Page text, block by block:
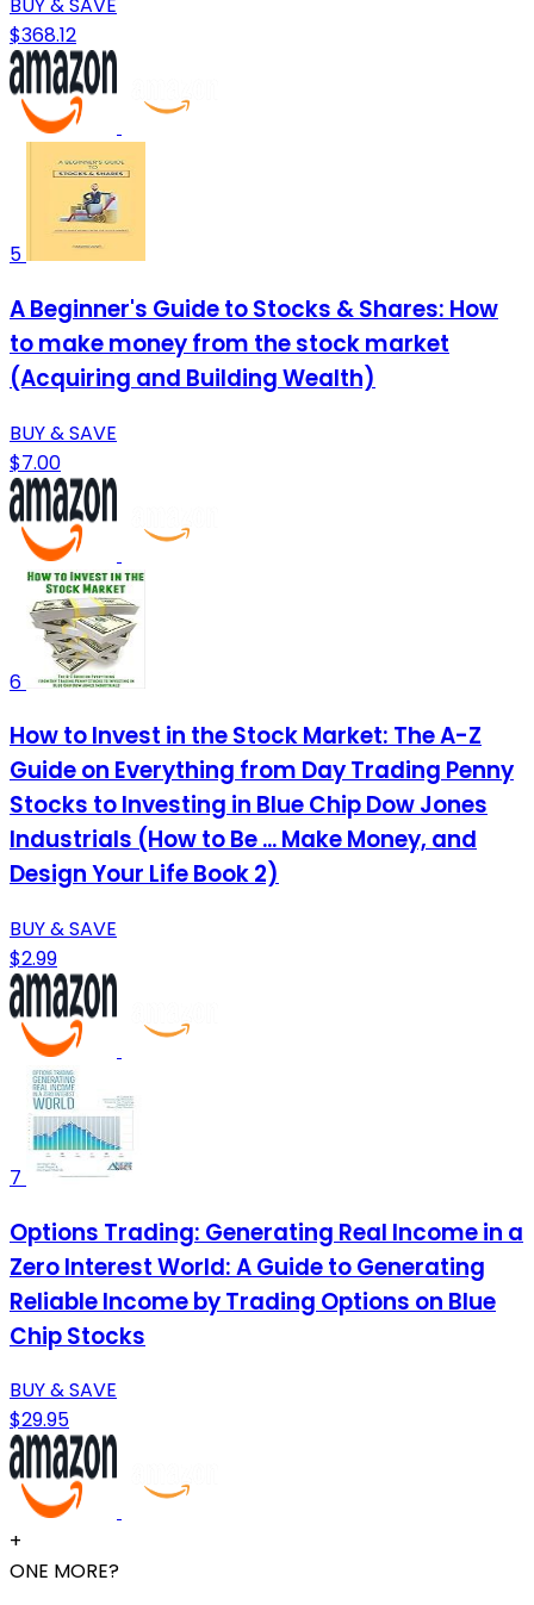
$368.12
5
A Beginner's Guide to Stocks & Shares: How
to make money from the stock market
(Acquiring and Building Wealth)
BUY & SAVE
$7.00
6
How to Invest in the Stock Market: The A-Z
Guide on Everything from Day Trading Penny
Stocks to Investing in Blue Chip Dow Jones
Industrials (How to Be ... Make Money, and
Design Your Life Book 2)
BUY & SAVE
$2.99
7
Options Trading: Generating Real Income in a
Zero Interest World: A Guide to Generating
Reliable Income by Trading Options on Blue
Chip Stocks
BUY & SAVE
$29.95
+
ONE MORE?